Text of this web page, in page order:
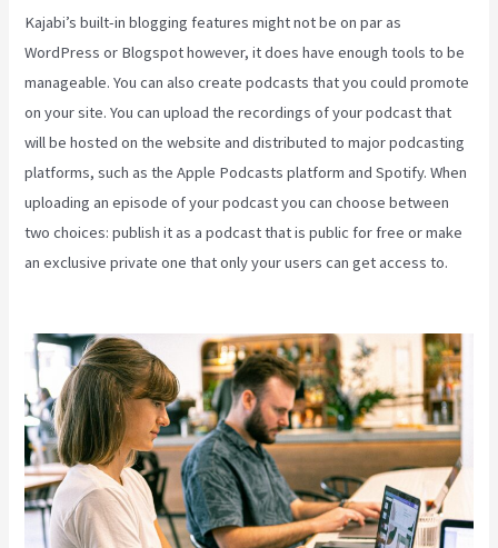
Kajabi’s built-in blogging features might not be on par as
WordPress or Blogspot however, it does have enough tools to be
manageable. You can also create podcasts that you could promote
on your site. You can upload the recordings of your podcast that
will be hosted on the website and distributed to major podcasting
platforms, such as the Apple Podcasts platform and Spotify. When
uploading an episode of your podcast you can choose between
two choices: publish it as a podcast that is public for free or make
an exclusive private one that only your users can get access to.